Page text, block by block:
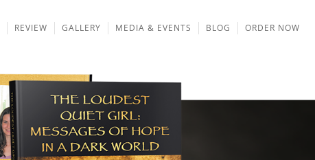
REVIEW GALLERY MEDIA & EVENTS BLOG ORDER NOW